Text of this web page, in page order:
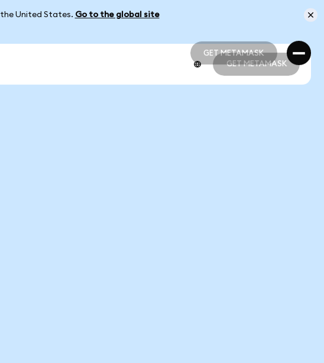
United States. Go to the global site
GET METAMASK
GET METAMASK
GET METAMASK